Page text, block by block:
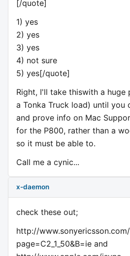
[/quote]
1) yes
2) yes
3) yes
4) not sure
5) yes[/quote]
Right, I'll take thiswith a huge
a Tonka Truck load) until you
and prove info on Mac
for the P800, rather than a
so it must be able to.
Call me a cynic...
x-daemon
check these out;
http://
page=C2_1_50&B=ie and